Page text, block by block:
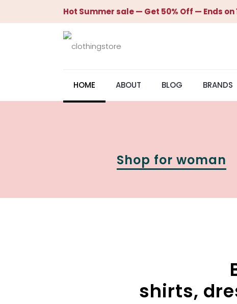
Hot Summer sale — Get 50% Off — Ends on
HOME ABOUT BLOG BRANDS
Shop for woman
shirts,